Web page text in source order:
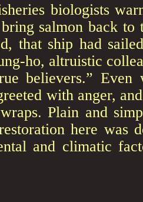
biologists
salmon back to
that ship had
ho, altruistic
believers.” Even
with anger,
Plain and
here was
and climatic